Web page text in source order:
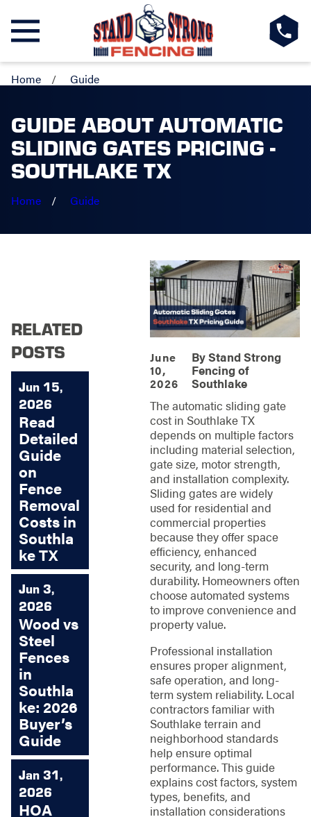
Home Guide
GUIDE ABOUT AUTOMATIC
SLIDING GATES PRICING -
SOUTHLAKE TX
Home Guide
June
10,
2026
ByStand Strong
Fencing of
Southlake
The automatic sliding gate
cost in Southlake TX
depends on multiple factors
including material selection,
gate size, motor strength,
and installation complexity.
Sliding gates are widely
used for residential and
commercial properties
because they offer space
efficiency, enhanced
security, and long-term
durability. Homeowners often
choose automated systems
to improve convenience and
property value.
Professional installation
ensures proper alignment,
safe operation, and long-
term system reliability. Local
contractors familiar with
Southlake terrain and
neighborhood standards
help ensure optimal
performance. This guide
explains cost factors, system
types, benefits, and
installation considerations
RELATED
POSTS
Jun 15,
2026
Read
Detailed
Guide
on
Fence
Removal
Costs in
Southla
ke TX
Jun 3,
2026
Wood vs
Steel
Fences
in
Southla
ke: 2026
Buyer’s
Guide
Jan 31,
2026
HOA